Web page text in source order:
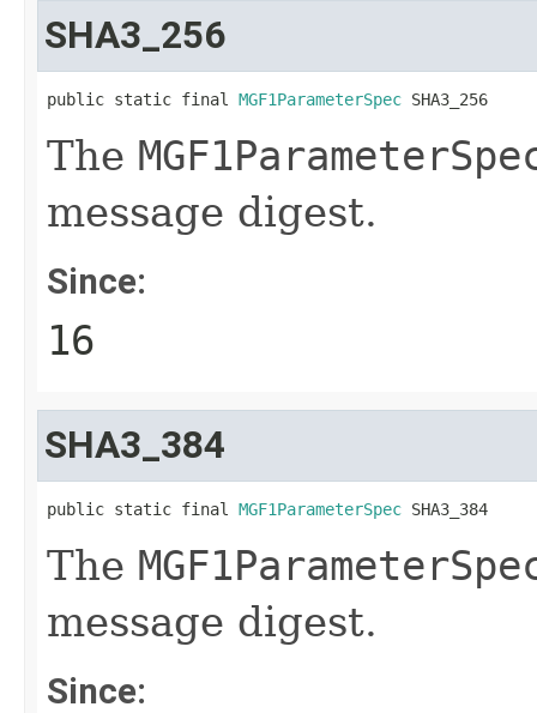
SHA3_256
public static final MGF1ParameterSpec SHA3_256
The
message digest.
Since:
16
SHA3_384
public static final MGF1ParameterSpec SHA3_384
The
message digest.
Since: